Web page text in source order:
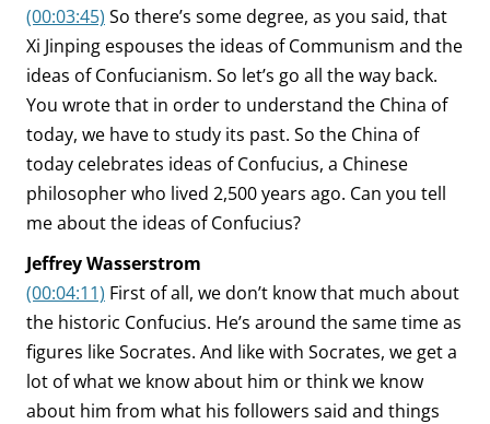
(00:03:45) So there’s some degree, as you said, that
Xi Jinping espouses the ideas of Communism and the
ideas of Confucianism. So let’s go all the way back.
You wrote that in order to understand the China of
today, we have to study its past. So the China of
today celebrates ideas of Confucius, a Chinese
philosopher who lived 2,500 years ago. Can you tell
me about the ideas of Confucius?
Jeffrey Wasserstrom
(00:04:11) First of all, we don’t know that much about
the historic Confucius. He’s around the same time as
figures like Socrates. And like with Socrates, we get a
lot of what we know about him or think we know
about him from what his followers said and things